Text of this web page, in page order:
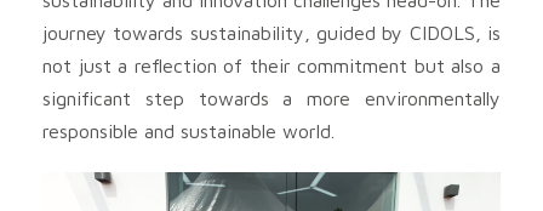
journey towards sustainability, guided by CIDOLS, is
not just a reflection of their commitment but also a
significant step towards a more environmentally
responsible and sustainable world.